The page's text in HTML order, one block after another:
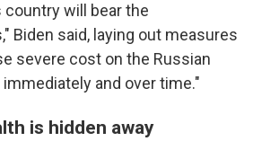
country will bear the
Biden said, laying out measures
severe cost on the Russian
and over time."
is hidden away